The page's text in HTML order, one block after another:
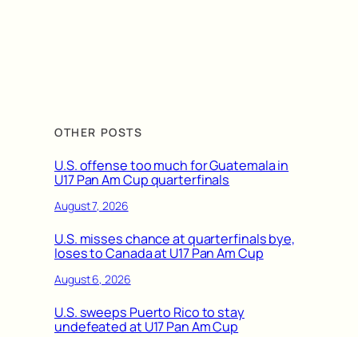
OTHER POSTS
U.S. offense too much for Guatemala in
U17 Pan Am Cup quarterfinals
August 7, 2026
U.S. misses chance at quarterfinals bye,
loses to Canada at U17 Pan Am Cup
August 6, 2026
U.S. sweeps Puerto Rico to stay
undefeated at U17 Pan Am Cup